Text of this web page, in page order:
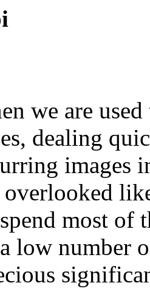
we are
dealing
images
most of
low number